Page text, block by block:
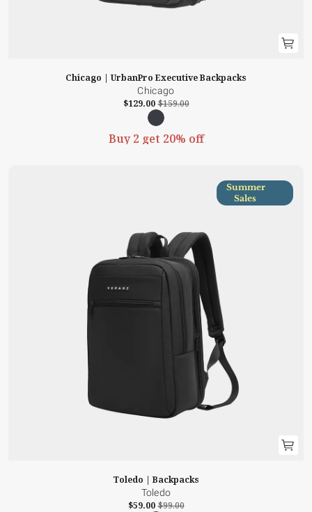
Chicago | UrbanPro Executive Backpacks
Chicago
$129.00 $159.00
Buy 2 get 20% off
Summer
Sales
Toledo | Backpacks
Toledo
$59.00 $99.00